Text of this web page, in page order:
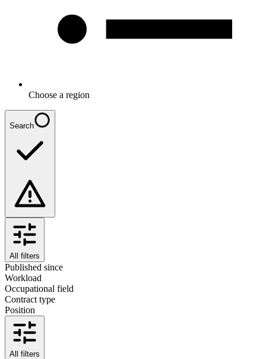
Choose a region
Search
All filters
Published since
Workload
Occupational field
Contract type
Position
All filters